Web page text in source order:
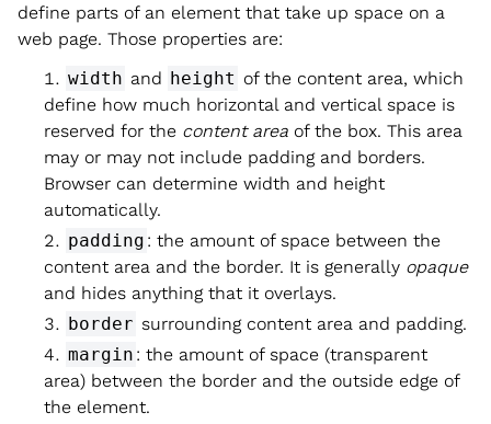
define parts of an element that take up space on a
web page. Those properties are:
width and height of the content area, which
define how much horizontal and vertical space is
reserved for the content area of the box. This area
may or may not include padding and borders.
Browser can determine width and height
automatically.
padding : the amount of space between the
content area and the border. It is generally opaque
and hides anything that it overlays.
border surrounding content area and padding.
margin : the amount of space (transparent
area) between the border and the outside edge of
the element.